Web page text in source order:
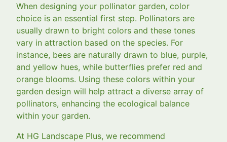
When designing your pollinator garden, color
choice is an essential first step. Pollinators are
usually drawn to bright colors and these tones
vary in attraction based on the species. For
instance, bees are naturally drawn to blue, purple,
and yellow hues, while butterflies prefer red and
orange blooms. Using these colors within your
garden design will help attract a diverse array of
pollinators, enhancing the ecological balance
within your garden.
At HG Landscape Plus, we recommend